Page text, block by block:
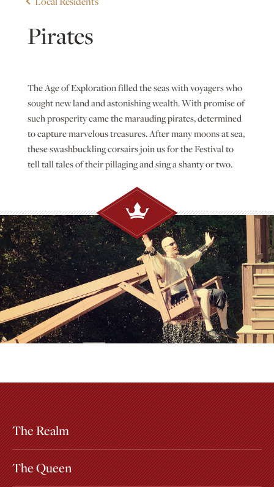
Pirates
The Age of Exploration filled the seas with voyagers who
sought new land and astonishing wealth. With promise of
such prosperity came the marauding pirates, determined
to capture marvelous treasures. After many moons at sea,
these swashbuckling corsairs join us for the Festival to
tell tall tales of their pillaging and sing a shanty or two.
Extras
Other Attractions
The Realm
The Queen